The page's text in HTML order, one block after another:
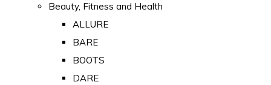
Beauty, Fitness and Health
ALLURE
BARE
BOOTS
DARE